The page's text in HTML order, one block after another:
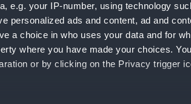
e.g. your IP-number, using technology
personalized ads and content, ad and
a choice in who uses your data and for
where you have made your choices.
or by clicking on the Privacy trigger
People: Lewin,
Credit:
National
Lewin
Pair of